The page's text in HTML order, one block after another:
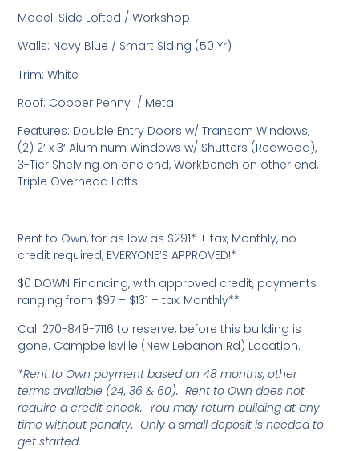
Model: Side Lofted / Workshop
Walls: Navy Blue / Smart Siding (50 Yr)
Trim: White
Roof: Copper Penny / Metal
Features: Double Entry Doors w/ Transom Windows,
(2) 2′ x 3′ Aluminum Windows w/ Shutters (Redwood),
3-Tier Shelving on one end, Workbench on other end,
Triple Overhead Lofts
Rent to Own, for as low as $291* + tax, Monthly, no
credit required, EVERYONE’S APPROVED!*
$0 DOWN Financing, with approved credit, payments
ranging from $97 – $131 + tax, Monthly**
Call 270-849-7116 to reserve, before this building is
gone. Campbellsville (New Lebanon Rd) Location.
*Rent to Own payment based on 48 months, other
terms available (24, 36 & 60). Rent to Own does not
require a credit check. You may return building at any
time without penalty. Only a small deposit is needed to
get started.